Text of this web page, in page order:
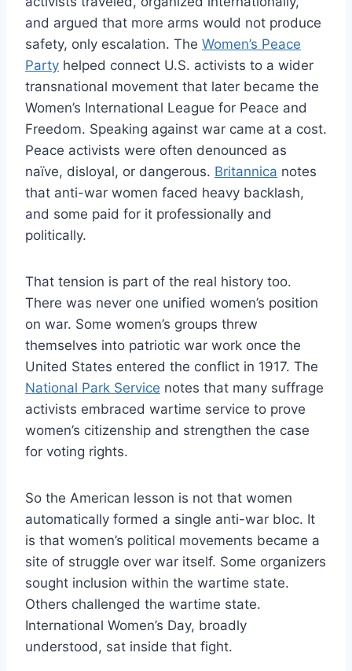
and argued that more arms would not produce
safety, only escalation. The Women’s Peace
Party helped connect U.S. activists to a wider
transnational movement that later became the
Women’s International League for Peace and
Freedom. Speaking against war came at a cost.
Peace activists were often denounced as
naïve, disloyal, or dangerous. Britannica notes
that anti-war women faced heavy backlash,
and some paid for it professionally and
politically.
That tension is part of the real history too.
There was never one unified women’s position
on war. Some women’s groups threw
themselves into patriotic war work once the
United States entered the conflict in 1917. The
National Park Service notes that many suffrage
activists embraced wartime service to prove
women’s citizenship and strengthen the case
for voting rights.
So the American lesson is not that women
automatically formed a single anti-war bloc. It
is that women’s political movements became a
site of struggle over war itself. Some organizers
sought inclusion within the wartime state.
Others challenged the wartime state.
International Women’s Day, broadly
understood, sat inside that fight.